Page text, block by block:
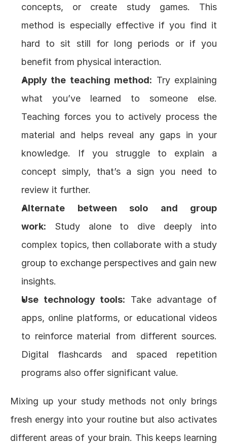
concepts, or create study games. This
method is especially effective if you find it
hard to sit still for long periods or if you
benefit from physical interaction.
Apply the teaching method: Try explaining
what you’ve learned to someone else.
Teaching forces you to actively process the
material and helps reveal any gaps in your
knowledge. If you struggle to explain a
concept simply, that’s a sign you need to
review it further.
Alternate between solo and group
work: Study alone to dive deeply into
complex topics, then collaborate with a study
group to exchange perspectives and gain new
insights.
Use technology tools: Take advantage of
apps, online platforms, or educational videos
to reinforce material from different sources.
Digital flashcards and spaced repetition
programs also offer significant value.
Mixing up your study methods not only brings
fresh energy into your routine but also activates
different areas of your brain. This keeps learning